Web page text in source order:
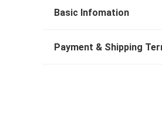
Basic Infomation
Payment & Shipping